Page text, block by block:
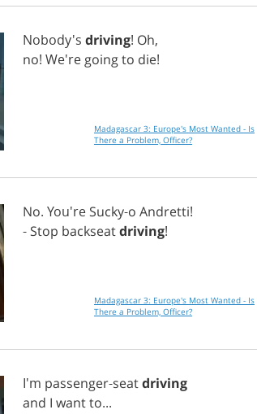
Nobody's driving! Oh,
no! We're goingto die!
Madagascar 3: Europe's Most Wanted - Is
There a Problem, Officer?
No. You're Sucky-o Andretti!
- Stop backseatdriving!
Madagascar 3: Europe's Most Wanted - Is
There a Problem, Officer?
I'm passenger-seatdriving
and I wantto...